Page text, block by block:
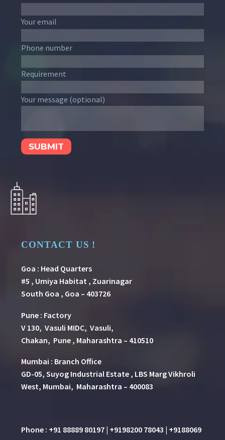
Your email
Phone number
Requirement
Your message (optional)
CONTACT US !
Goa : Head Quarters
#5 , Umiya Habitat , Zuarinagar
South Goa , Goa – 403726
Pune : Factory
V 130, Vasuli MIDC, Vasuli,
Chakan, Pune , Maharashtra – 410510
Mumbai : Branch Office
GD-05, Suyog Industrial Estate , LBS Marg Vikhroli
West, Mumbai, Maharashtra – 400083
Phone : +91 88889 80197 | +9198200 78043 | +9188069